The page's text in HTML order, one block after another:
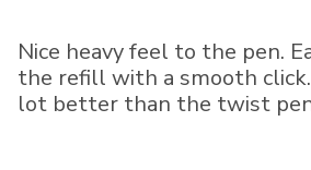
Nice heavy feel to the pen.
the refill with a smooth
lot better than the twist